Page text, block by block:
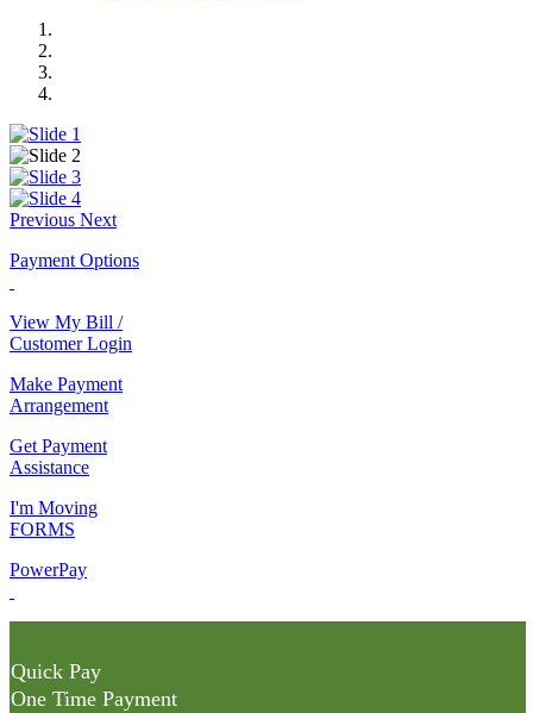
Previous Next
Payment Options
View My Bill /
Customer Login
Make Payment
Arrangement
Get Payment
Assistance
I'm Moving
FORMS
PowerPay
Quick Pay
One Time Payment